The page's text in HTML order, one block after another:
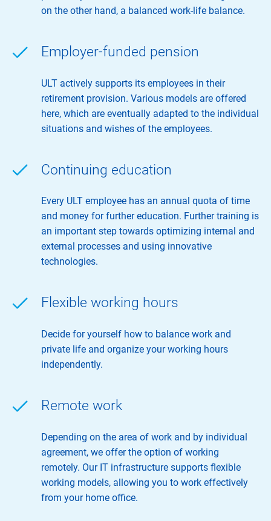
on the other hand, a balanced work-life balance.
Employer-funded pension
ULT actively supports its employees in their
retirement provision. Various models are offered
here, which are eventually adapted to the individual
situations and wishes of the employees.
Continuing education
Every ULT employee has an annual quota of time
and money for further education. Further training is
an important step towards optimizing internal and
external processes and using innovative
technologies.
Flexible working hours
Decide for yourself how to balance work and
private life and organize your working hours
independently.
Remote work
Depending on the area of ​​work and by individual
agreement, we offer the option of working
remotely. Our IT infrastructure supports flexible
working models, allowing you to work effectively
from your home office.